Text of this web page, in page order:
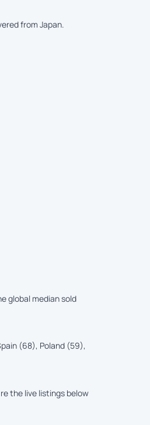
from Japan.
global median sold
(68), Poland (59),
the live listings below